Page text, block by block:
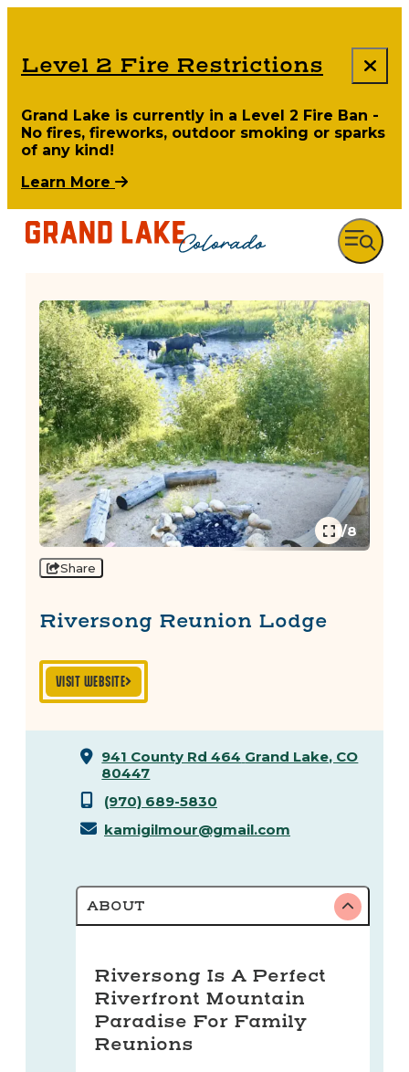
Level 2 Fire Restrictions
Grand Lake is currently in a Level 2 Fire Ban -
No fires, fireworks, outdoor smoking or sparks
of any kind!
Learn More
1/8
Share
Riversong Reunion Lodge
VISIT WEBSITE
941 County Rd 464 Grand Lake, CO
80447
(970) 689-5830
kamigilmour@gmail.com
ABOUT
Riversong Is A Perfect
Riverfront Mountain
Paradise For Family
Reunions